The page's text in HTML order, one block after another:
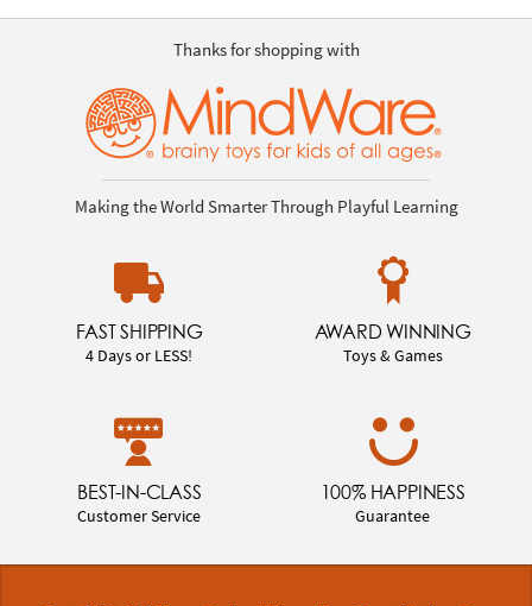
Thanks for shopping with
Making the World Smarter Through Playful Learning
FAST SHIPPING
4 Days or LESS!
AWARD WINNING
Toys & Games
BEST-IN-CLASS
Customer Service
100% HAPPINESS
Guarantee